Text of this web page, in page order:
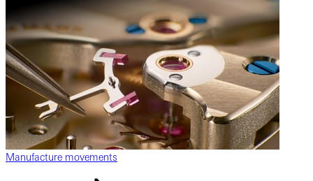
Manufacture movements